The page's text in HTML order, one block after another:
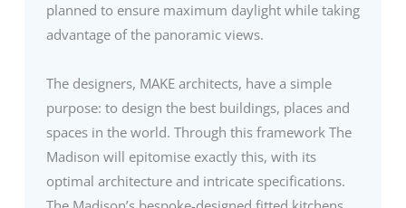
planned to ensure maximum daylight while taking
advantage of the panoramic views.
The designers, MAKE architects, have a simple
purpose: to design the best buildings, places and
spaces in the world. Through this framework The
Madison will epitomise exactly this, with its
optimal architecture and intricate specifications.